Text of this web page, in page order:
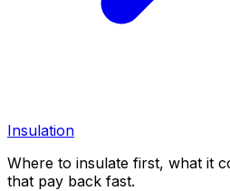
Insulation
Where to insulate first, what it
that pay back fast.